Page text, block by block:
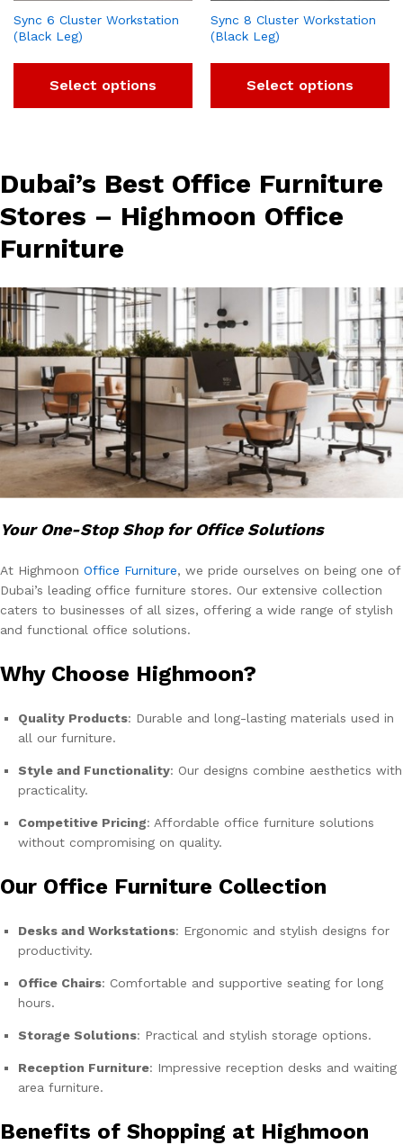
Sync 6 Cluster Workstation
(Black Leg)
Select options
Sync 8 Cluster Workstation
(Black Leg)
Select options
Dubai’s Best Office Furniture
Stores – Highmoon Office
Furniture
Your One-Stop Shop for Office Solutions
At Highmoon Office Furniture, we pride ourselves on being one of
Dubai’s leading office furniture stores. Our extensive collection
caters to businesses of all sizes, offering a wide range of stylish
and functional office solutions.
Why Choose Highmoon?
Quality Products: Durable and long-lasting materials used in
all our furniture.
Style and Functionality: Our designs combine aesthetics with
practicality.
Competitive Pricing: Affordable office furniture solutions
without compromising on quality.
Our Office Furniture Collection
Desks and Workstations: Ergonomic and stylish designs for
productivity.
Office Chairs: Comfortable and supportive seating for long
hours.
Storage Solutions: Practical and stylish storage options.
Reception Furniture: Impressive reception desks and waiting
area furniture.
Benefits of Shopping at Highmoon